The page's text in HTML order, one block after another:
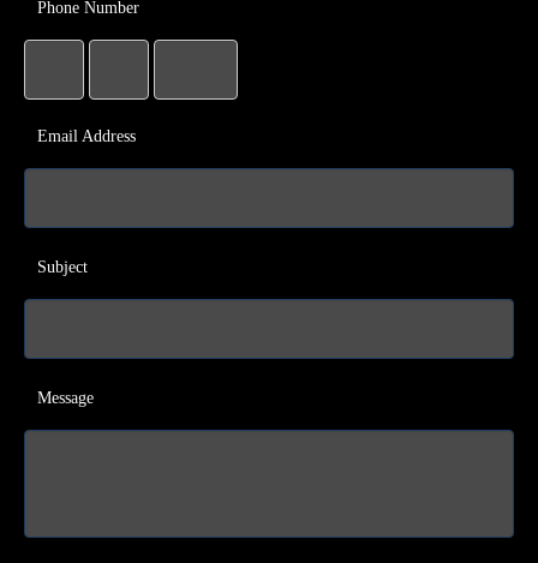
Phone Number
Email Address
Subject
Message